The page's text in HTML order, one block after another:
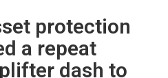
protection
a repeat
dash to